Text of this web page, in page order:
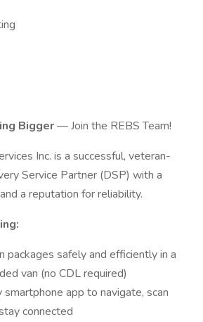
Bigger— Join the REBS Team!
Inc. is a successful, veteran-
Service Partner (DSP) with a
a reputation for reliability.
packages safely and efficiently in a
van (no CDL required)
smartphone app to navigate, scan
connected